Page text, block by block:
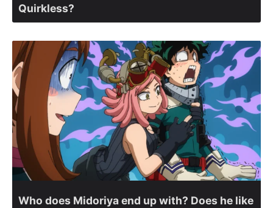
Quirkless?
Who does Midoriya end up with? Does he like